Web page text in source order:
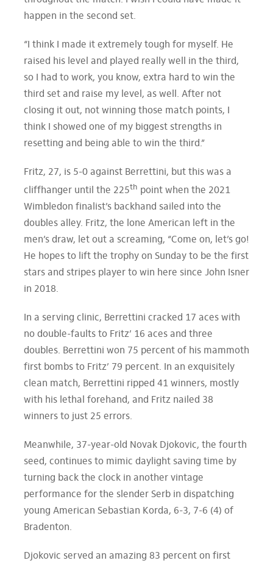
happen in the second set.
“I think I made it extremely tough for myself. He
raised his level and played really well in the third,
so I had to work, you know, extra hard to win the
third set and raise my level, as well. After not
closing it out, not winning those match points, I
think I showed one of my biggest strengths in
resetting and being able to win the third.”
Fritz, 27, is 5-0 against Berrettini, but this was a
cliffhanger until the 225th point when the 2021
Wimbledon finalist’s backhand sailed into the
doubles alley. Fritz, the lone American left in the
men’s draw, let out a screaming, “Come on, let’s go!
He hopes to lift the trophy on Sunday to be the first
stars and stripes player to win here since John Isner
in 2018.
In a serving clinic, Berrettini cracked 17 aces with
no double-faults to Fritz’ 16 aces and three
doubles. Berrettini won 75 percent of his mammoth
first bombs to Fritz’ 79 percent. In an exquisitely
clean match, Berrettini ripped 41 winners, mostly
with his lethal forehand, and Fritz nailed 38
winners to just 25 errors.
Meanwhile, 37-year-old Novak Djokovic, the fourth
seed, continues to mimic daylight saving time by
turning back the clock in another vintage
performance for the slender Serb in dispatching
young American Sebastian Korda, 6-3, 7-6 (4) of
Bradenton.
Djokovic served an amazing 83 percent on first